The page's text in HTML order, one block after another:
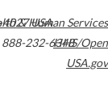
USA
888-232-6348
& Human Services
HHS/Open
USA.gov